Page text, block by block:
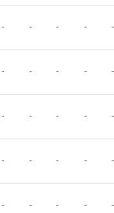
- - - - -
- - - - -
- - - - -
- - - - -
- - - - -